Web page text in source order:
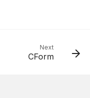
Next
CForm